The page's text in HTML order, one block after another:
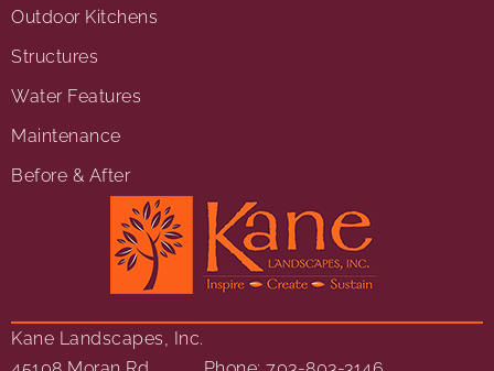
Outdoor Kitchens
Structures
Water Features
Maintenance
Before & After
Kane Landscapes, Inc.